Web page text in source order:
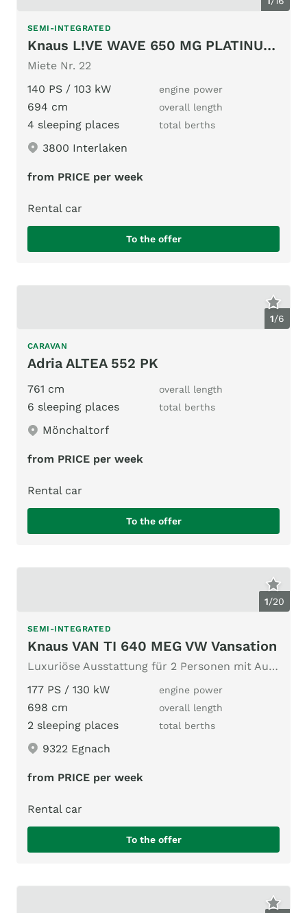
SEMI-INTEGRATED
Knaus L!VE WAVE 650 MG PLATINUM SELECTION
Miete Nr. 22
140 PS / 103 kW
engine power
694 cm overall length
4 sleeping places total berths
3800 Interlaken
from PRICE per week
Rental car
To the offer
1/6
CARAVAN
Adria ALTEA 552 PK
761 cm overall length
6 sleeping places total berths
Mönchaltorf
from PRICE per week
Rental car
To the offer
1/20
SEMI-INTEGRATED
Knaus VAN TI 640 MEG VW Vansation
Luxuriöse Ausstattung für 2 Personen mit Automatikgetriebe
177 PS / 130 kW
engine power
698 cm overall length
2 sleeping places total berths
9322 Egnach
from PRICE per week
Rental car
To the offer